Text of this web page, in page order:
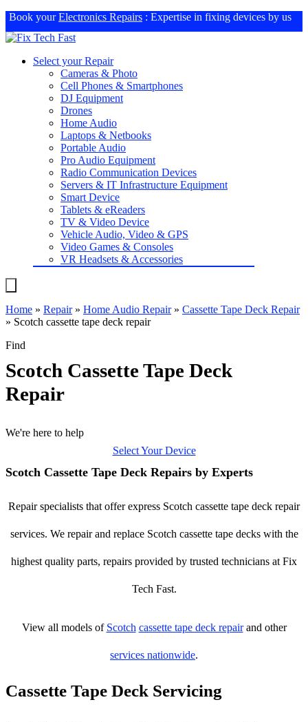
Book yourElectronics Repairs : Expertise in fixing devices by us
Select your Repair
Cameras & Photo
Cell Phones & Smartphones
DJ Equipment
Drones
Home Audio
Laptops & Netbooks
Portable Audio
Pro Audio Equipment
Radio Communication Devices
Servers & IT Infrastructure Equipment
Smart Device
Tablets & eReaders
TV & Video Device
Vehicle Audio, Video & GPS
Video Games & Consoles
VR Headsets & Accessories
Home » Repair» Home Audio Repair» Cassette Tape Deck Repair
» Scotch cassette tape deck repair
Find
Scotch Cassette Tape Deck
Repair
We're here to help
Select Your Device
Scotch Cassette Tape Deck Repairs by Experts
Repair specialists that offer express Scotch cassette tape deck repair
services. We repair and replace Scotch cassette tape decks with the
highest quality parts, repairs provided by trusted technicians at Fix
Tech Fast.
View all models of Scotch cassette tape deck repairand other
services nationwide.
Cassette Tape Deck Servicing